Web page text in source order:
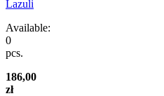
Lazuli
Available:
0
pcs.
186,00
zł